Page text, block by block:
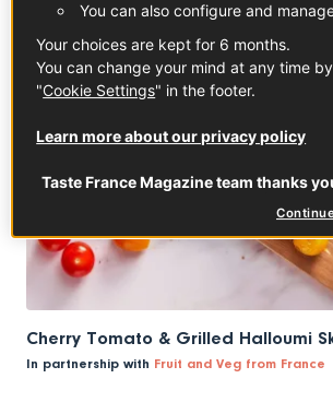
Cherry Tomato & Grilled Halloumi
In partnership with Fruit and Veg from France
You can also configure and
Your choices are kept for 6 months.
You can change your mind at any time
"Cookie Settings" in the footer.
Learn more about our privacy policy
Taste France Magazine team thanks